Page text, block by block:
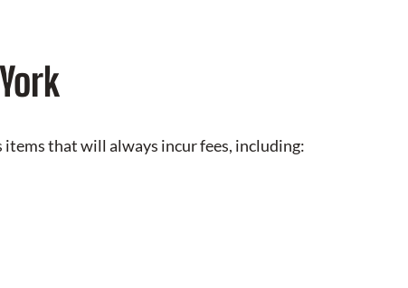
items that will always incur fees, including: